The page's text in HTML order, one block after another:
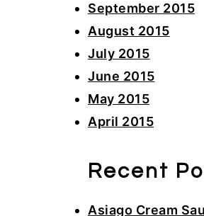
September 2015
August 2015
July 2015
June 2015
May 2015
April 2015
Recent
Asiago Cream